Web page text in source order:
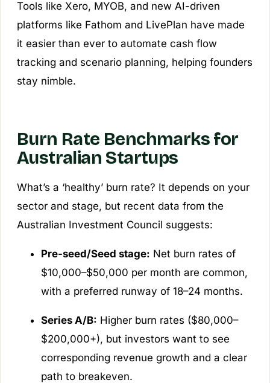
Tools like Xero, MYOB, and new AI-driven
platforms like Fathom and LivePlan have made
it easier than ever to automate cash flow
tracking and scenario planning, helping founders
stay nimble.
Burn Rate Benchmarks for
Australian Startups
What’s a ‘healthy’ burn rate? It depends on your
sector and stage, but recent data from the
Australian Investment Council suggests:
Pre-seed/Seed stage: Net burn rates of
$10,000–$50,000 per month are common,
with a preferred runway of 18–24 months.
Series A/B: Higher burn rates ($80,000–
$200,000+), but investors want to see
corresponding revenue growth and a clear
path to breakeven.